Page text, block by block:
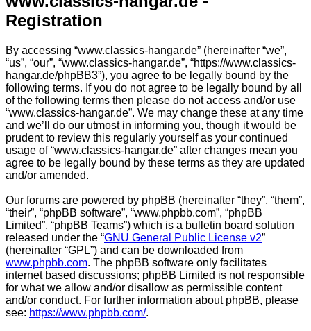
Registration
By accessing “www.classics-hangar.de” (hereinafter “we”,
“us”, “our”, “www.classics-hangar.de”, “https://www.classics-
hangar.de/phpBB3”), you agree to be legally bound by the
following terms. If you do not agree to be legally bound by all
of the following terms then please do not access and/or use
“www.classics-hangar.de”. We may change these at any time
and we’ll do our utmost in informing you, though it would be
prudent to review this regularly yourself as your continued
usage of “www.classics-hangar.de” after changes mean you
agree to be legally bound by these terms as they are updated
and/or amended.
Our forums are powered by phpBB (hereinafter “they”, “them”,
“their”, “phpBB software”, “www.phpbb.com”, “phpBB
Limited”, “phpBB Teams”) which is a bulletin board solution
released under the “GNU General Public License v2”
(hereinafter “GPL”) and can be downloaded from
www.phpbb.com. The phpBB software only facilitates
internet based discussions; phpBB Limited is not responsible
for what we allow and/or disallow as permissible content
and/or conduct. For further information about phpBB, please
see: https://www.phpbb.com/.